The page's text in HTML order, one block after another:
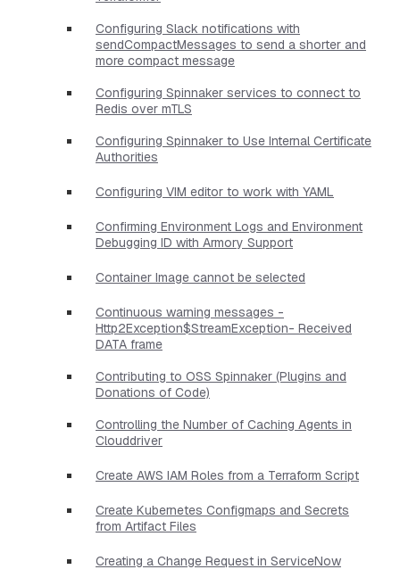
Configuring Slack notifications with
sendCompactMessages to send a shorter and
more compact message
Configuring Spinnaker services to connect to
Redis over mTLS
Configuring Spinnaker to Use Internal Certificate
Authorities
Configuring VIM editor to work with YAML
Confirming Environment Logs and Environment
Debugging ID with Armory Support
Container Image cannot be selected
Continuous warning messages -
Http2Exception$StreamException- Received
DATA frame
Contributing to OSS Spinnaker (Plugins and
Donations of Code)
Controlling the Number of Caching Agents in
Clouddriver
Create AWS IAM Roles from a Terraform Script
Create Kubernetes Configmaps and Secrets
from Artifact Files
Creating a Change Request in ServiceNow